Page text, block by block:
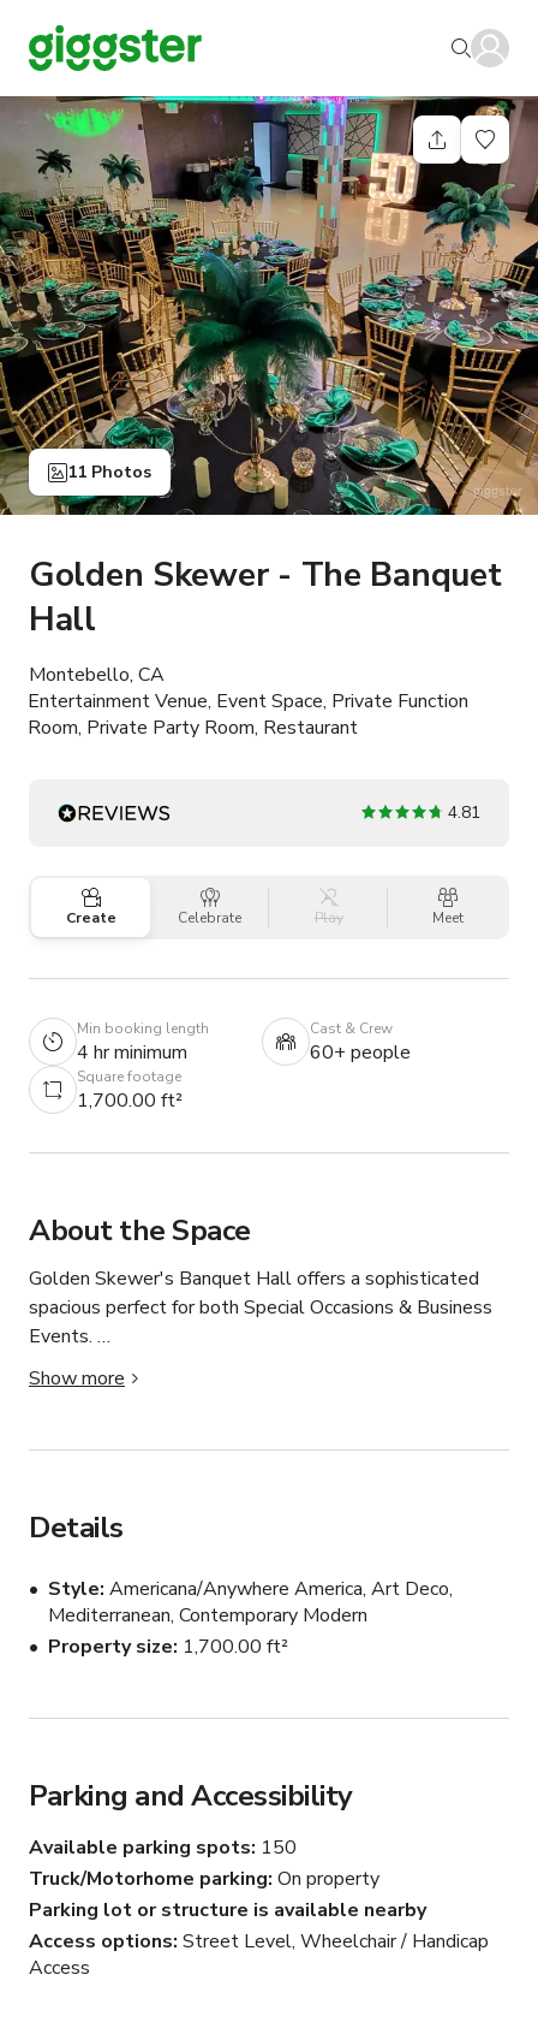
11 Photos
Golden Skewer - The Banquet
Hall
Montebello, CA
Entertainment Venue, Event Space, Private Function
Room, Private Party Room, Restaurant
4.81
Create Celebrate Play Meet
Min booking length
4 hr minimum
Cast & Crew
60+ people
Square footage
1,700.00 ft²
About the Space
Golden Skewer's Banquet Hall offers a sophisticated
spacious perfect for both Special Occasions & Business
Events.
- SITTING: 130 GUEST ( NO DANCE FLOOR )
DECORATION PROPS )
-WHEELCHAIR ACCESSIBLE
-ACCESSIBLE PARKING SPOT AVAILABLE
CATERING...
- WE OFFER IN-HOUSE CATERING (
Show more
Details
Style Americana/Anywhere America, Art Deco,
Mediterranean, Contemporary Modern
Property size 1,700.00 ft²
Parking and Accessibility
Available parking spots 150
Truck/Motorhome parking On property
Parking lot or structure is available nearby
Access options Street Level, Wheelchair / Handicap
Access